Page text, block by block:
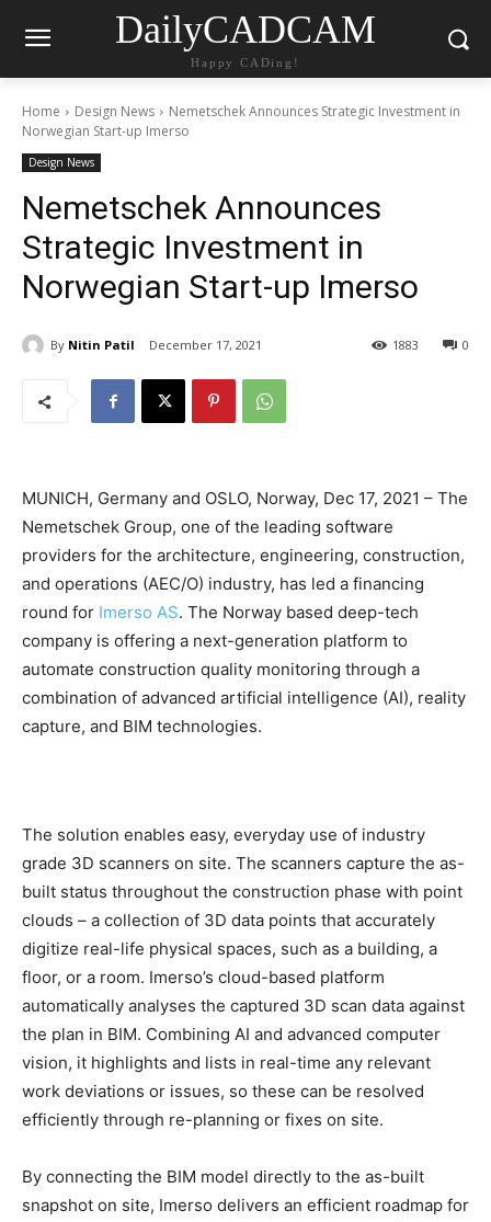
DailyCADCAM
Happy CADing!
Home Design News
Nemetschek Announces Strategic Investment in
Norwegian Start-up Imerso
Design News
Nemetschek Announces
Strategic Investment in
Norwegian Start-up Imerso
By Nitin Patil December 17, 2021 0
1883
MUNICH, Germany and OSLO, Norway, Dec 17, 2021 – The
Nemetschek Group, one of the leading software
providers for the architecture, engineering, construction,
and operations (AEC/O) industry, has led a financing
round for Imerso AS. The Norway based deep-tech
company is offering a next-generation platform to
automate construction quality monitoring through a
combination of advanced artificial intelligence (AI), reality
capture, and BIM technologies.
The solution enables easy, everyday use of industry
grade 3D scanners on site. The scanners capture the as-
built status throughout the construction phase with point
clouds – a collection of 3D data points that accurately
digitize real-life physical spaces, such as a building, a
floor, or a room. Imerso’s cloud-based platform
automatically analyses the captured 3D scan data against
the plan in BIM. Combining AI and advanced computer
vision, it highlights and lists in real-time any relevant
work deviations or issues, so these can be resolved
efficiently through re-planning or fixes on site.
By connecting the BIM model directly to the as-built
snapshot on site, Imerso delivers an efficient roadmap for